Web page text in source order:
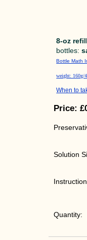
8-oz refill
bottles:
Bottle Math
weight: 160g/
When to
Price:
Solution
Quantity: